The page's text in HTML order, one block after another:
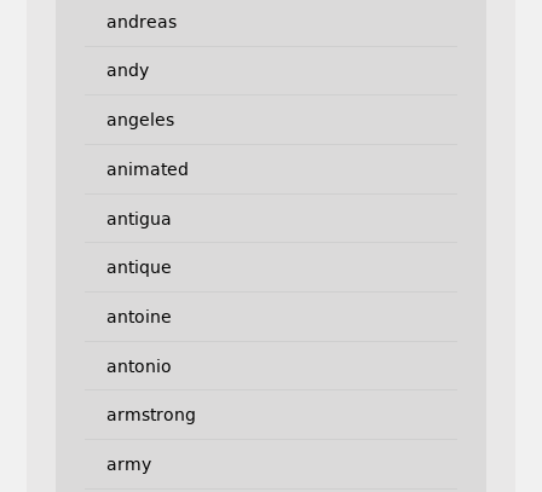
andreas
andy
angeles
animated
antigua
antique
antoine
antonio
armstrong
army